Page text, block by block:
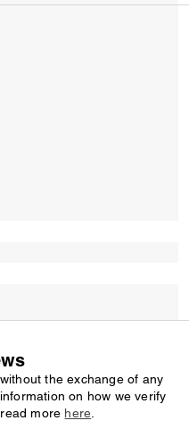
the exchange of any
on how we verify
more here